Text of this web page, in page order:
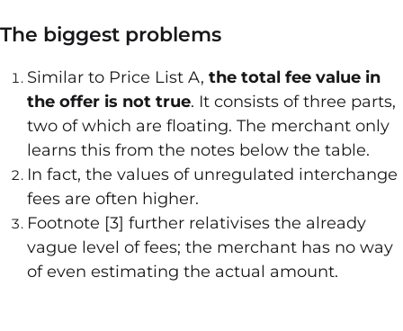
The biggest problems
Similar to Price List A, the total fee value in
the offer is not true. It consists of three parts,
two of which are floating. The merchant only
learns this from the notes below the table.
In fact, the values of unregulated interchange
fees are often higher.
Footnote [3] further relativises the already
vague level of fees; the merchant has no way
of even estimating the actual amount.